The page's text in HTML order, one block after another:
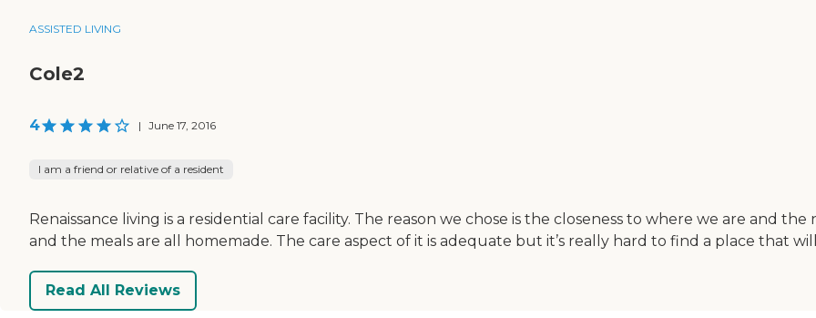
ASSISTED LIVING
Cole2
4 | June 17, 2016
I am a friend or relative of a resident
Renaissance living is a residential care facility. The reason we chose is the closeness to where we are and
and the meals are all homemade. The care aspect of it is adequate but it’s really hard to find a place that
Read All Reviews